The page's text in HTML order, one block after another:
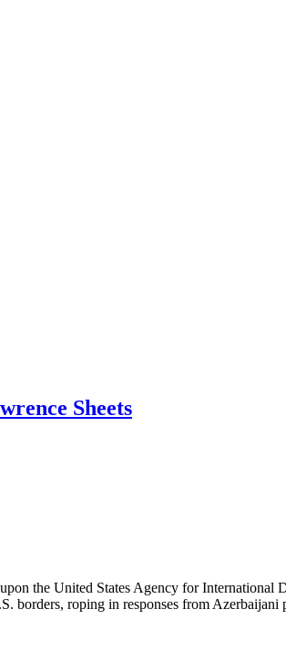
Sheets
the United States Agency for International
borders, roping in responses from Azerbaijani